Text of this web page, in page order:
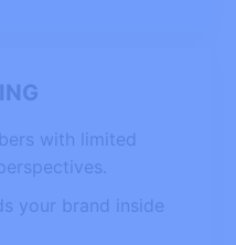
with limited
your brand inside